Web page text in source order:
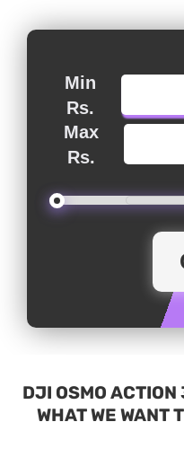
Min
Rs.
Max
Rs.
DJI OSMO ACTION
WHAT WE WANT